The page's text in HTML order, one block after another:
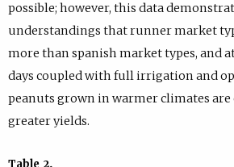
possible; however, this data
understandings that runner market
more than spanish market types, and
days coupled with full irrigation and
peanuts grown in warmer climates are
greater yields.
Table 2.